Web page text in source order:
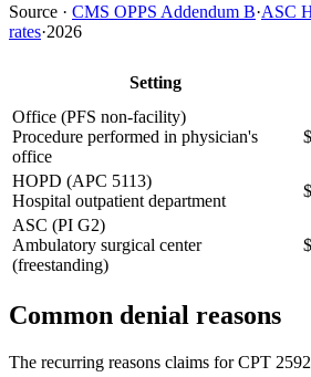
Source · CMS OPPS Addendum B·ASC
rates·2026
Setting
Office (PFS non-facility)
Procedure performed in physician's
office
HOPD (APC 5113)
Hospital outpatient department
ASC (PI G2)
Ambulatory surgical center
(freestanding)
Common denial reasons
The recurring reasons claims for CPT